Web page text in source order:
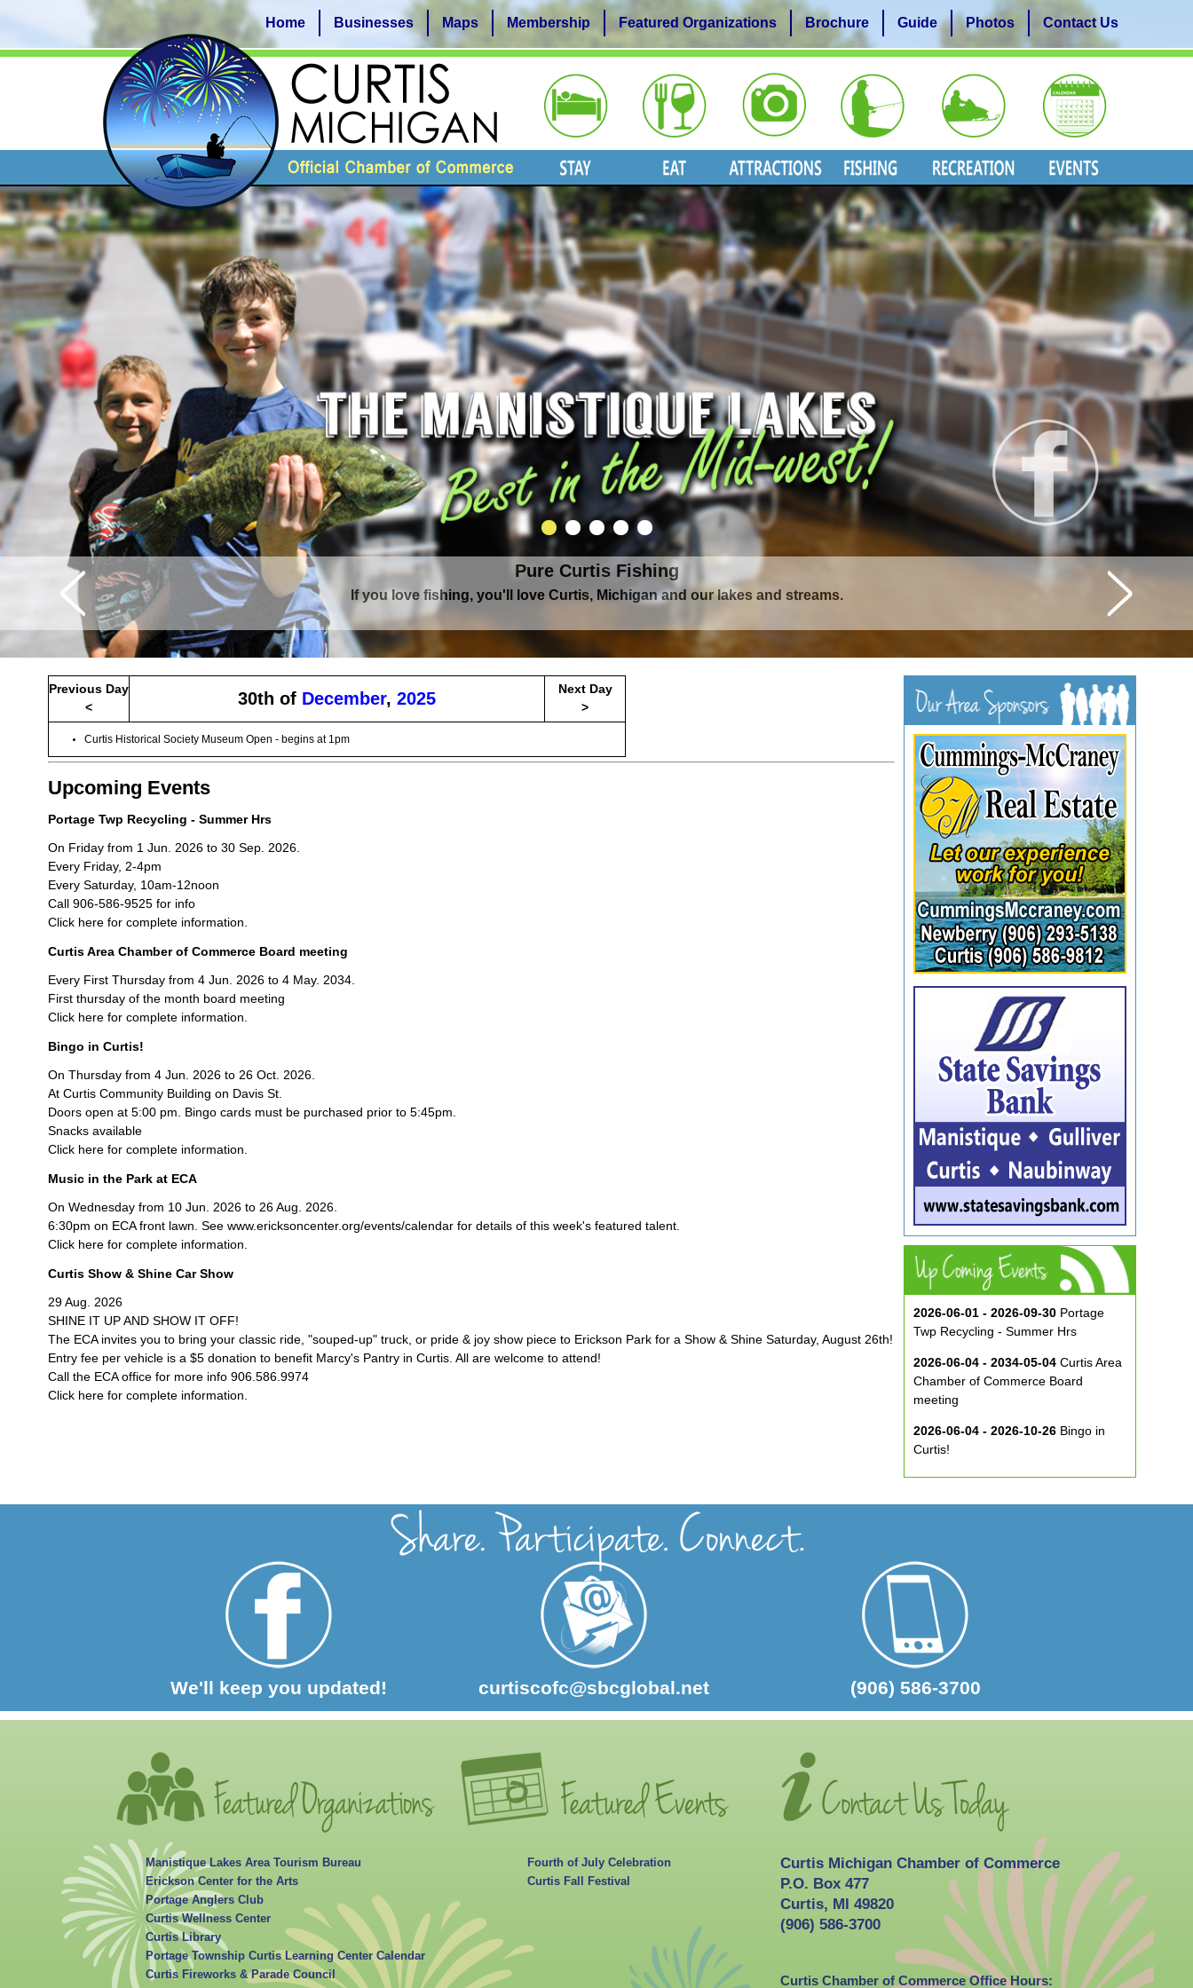
Pure Curtis Fishing
Pure Curtis Waters
If you love fishing, you'll love Curtis, Michigan and our lakes and streams.
Curtis is surrounded by Upper Peninsula's largest lake complex, The Manistique Lakes.
Manistique Lakes Area Tourism Bureau
Erickson Center for the Arts
Portage Anglers Club
Curtis Wellness Center
Curtis Library
Portage Township Curtis Learning Center Calendar
Curtis Fireworks & Parade Council
Fourth of July Celebration
Curtis Fall Festival
Curtis Chamber of Commerce Office Hours:
Curtis Michigan Chamber of Commerce
P.O. Box 477
Curtis, MI 49820
(906) 586-3700
We'll keep you updated! curtiscofc@sbcglobal.net (906) 586-3700
Home Businesses Maps Membership Featured Organizations Brochure Guide Photos Contact Us
2026-06-01 - 2026-09-30 Portage
Twp Recycling - Summer Hrs
2026-06-04 - 2034-05-04 Curtis Area
Chamber of Commerce Board
meeting
2026-06-04 - 2026-10-26 Bingo in
Curtis!
2026-06-10 - 2026-08-26 Music in
2026-09-07
2026-10-03
Previous Day
<
30th of December, 2025
Next Day
>
Curtis Historical Society Museum Open - begins at 1pm
Upcoming Events
Portage Twp Recycling - Summer Hrs
On Friday from 1 Jun. 2026 to 30 Sep. 2026.
Every Friday, 2-4pm
Every Saturday, 10am-12noon
Call 906-586-9525 for info
Click here for complete information.
Curtis Area Chamber of Commerce Board meeting
Every First Thursday from 4 Jun. 2026 to 4 May. 2034.
First thursday of the month board meeting
Click here for complete information.
Bingo in Curtis!
On Thursday from 4 Jun. 2026 to 26 Oct. 2026.
At Curtis Community Building on Davis St.
Doors open at 5:00 pm. Bingo cards must be purchased prior to 5:45pm.
Snacks available
Click here for complete information.
Music in the Park at ECA
On Wednesday from 10 Jun. 2026 to 26 Aug. 2026.
6:30pm on ECA front lawn. See www.ericksoncenter.org/events/calendar for details of this week's featured talent.
Click here for complete information.
Curtis Show & Shine Car Show
29 Aug. 2026
SHINE IT UP AND SHOW IT OFF!
The ECA invites you to bring your classic ride, "souped-up" truck, or pride & joy show piece to Erickson Park for a Show & Shine Saturday, August 26th!
Entry fee per vehicle is a $5 donation to benefit Marcy's Pantry in Curtis. All are welcome to attend!
Call the ECA office for more info 906.586.9974
Click here for complete information.